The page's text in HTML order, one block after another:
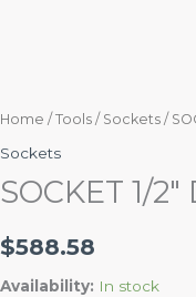
Home / Tools / Sockets /
Sockets
SOCKET 1/
$588.58
Availability: In stock